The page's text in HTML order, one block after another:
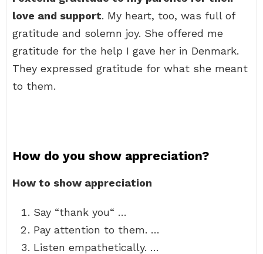
love and support. My heart, too, was full of
gratitude and solemn joy. She offered me
gratitude for the help I gave her in Denmark.
They expressed gratitude for what she meant
to them.
How do you show appreciation?
How to show appreciation
Say “thank you“ …
Pay attention to them. …
Listen empathetically. …